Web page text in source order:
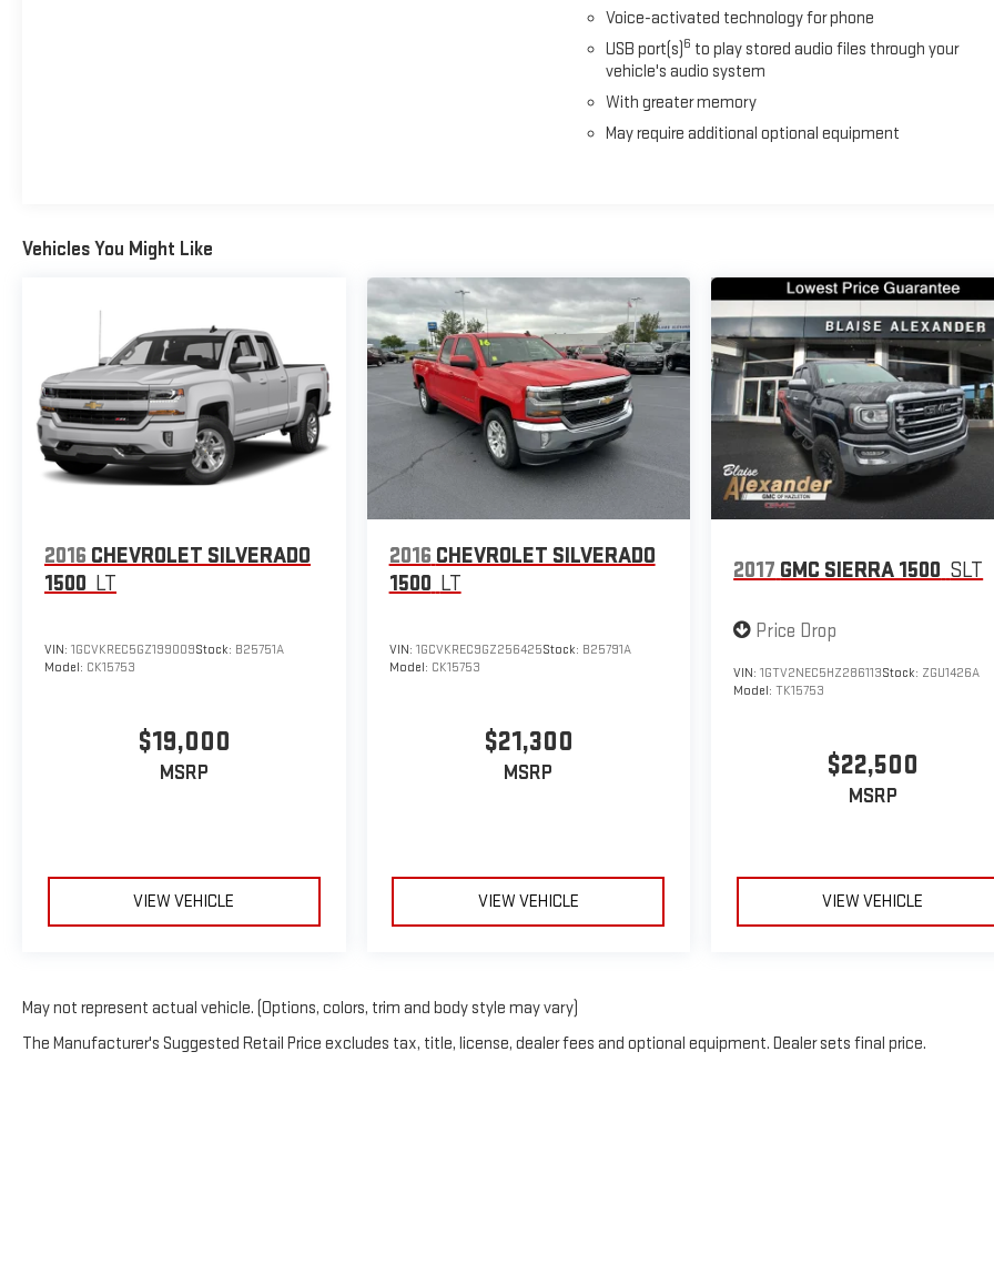
Voice-activated technology for phone
USB port(s)6 to play stored audio files through your
vehicle's audio system
With greater memory
May require additional optional equipment
Vehicles You Might Like
2016 CHEVROLET SILVERADO
1500 LT
VIN: 1GCVKREC5GZ199009Stock: B25751A
Model: CK15753
$19,000
MSRP
VIEW VEHICLE
2016 CHEVROLET SILVERADO
1500 LT
VIN: 1GCVKREC9GZ256425Stock: B25791A
Model: CK15753
$21,300
MSRP
VIEW VEHICLE
2017 GMC SIERRA 1500 SLT
Price Drop
VIN:1GTV2NEC5HZ286113Stock: ZGU1426A
Model:TK15753
$22,500
MSRP
VIEW VEHICLE
May not represent actual vehicle. (Options, colors, trim and body style may vary)
The Manufacturer's Suggested Retail Price excludes tax, title, license, dealer fees and optional equipment. Dealer sets final price.